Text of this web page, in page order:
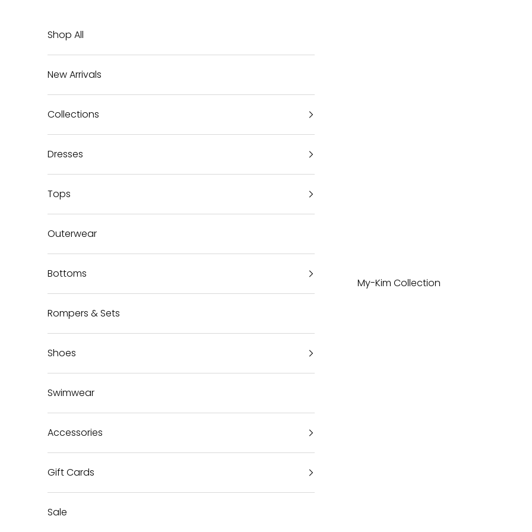
My-Kim Collection
Shop All
New Arrivals
Collections
Dresses
Tops
Outerwear
Bottoms
Rompers & Sets
Shoes
Swimwear
Accessories
Gift Cards
Sale